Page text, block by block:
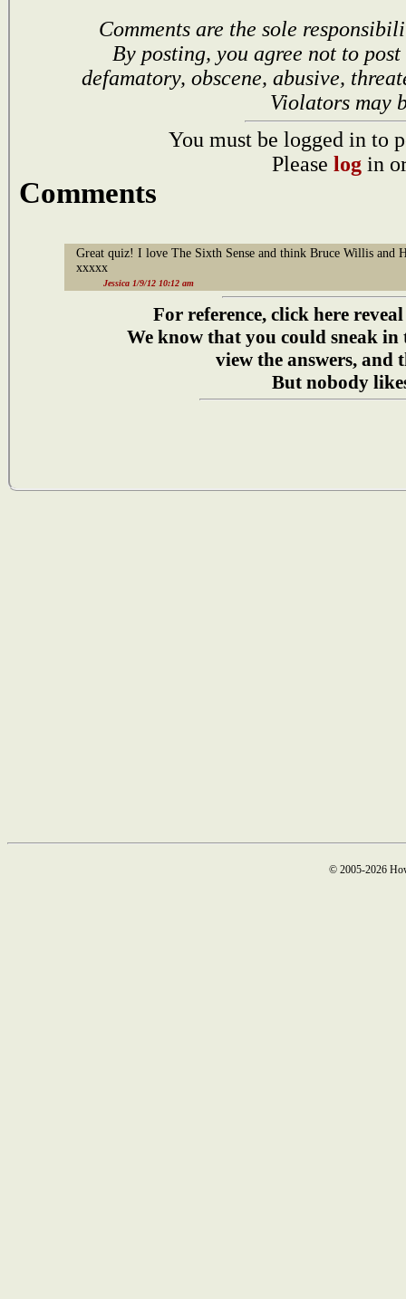
Comments are the sole
By posting, you agree not to
defamatory, obscene, abusive,
Violators may
You must be logged in to
Please log in
Comments
Great quiz! I love The Sixth Sense and think Bruce Willis and
xxxxx
Jessica 1/9/12 10:12 am
For reference, click here
We know that you could sneak in
view the answers, and
But nobody
© 2005-2026